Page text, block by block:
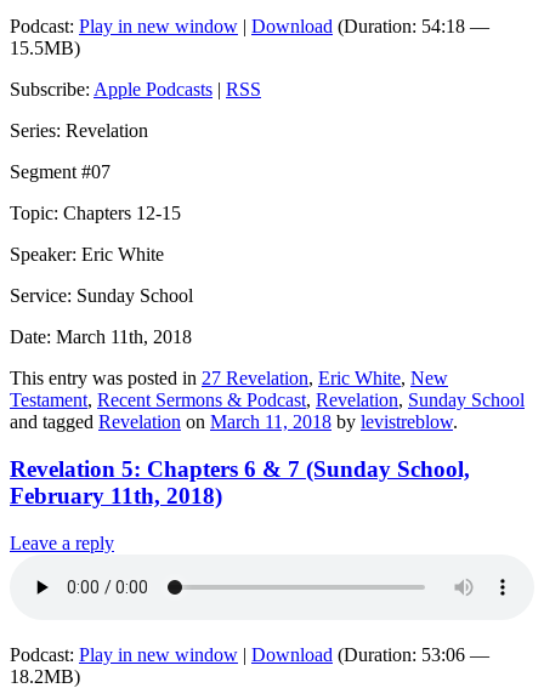
Podcast: Play in new window | Download (Duration: 54:18 —
15.5MB)
Subscribe: Apple Podcasts | RSS
Series: Revelation
Segment #07
Topic: Chapters 12-15
Speaker: Eric White
Service: Sunday School
Date: March 11th, 2018
This entry was posted in 27 Revelation, Eric White, New
Testament, Recent Sermons & Podcast, Revelation, Sunday School
and tagged Revelation on March 11, 2018 by levistreblow.
Revelation 5: Chapters 6 & 7 (Sunday School,
February 11th, 2018)
Leave a reply
Podcast: Play in new window | Download (Duration: 53:06 —
18.2MB)